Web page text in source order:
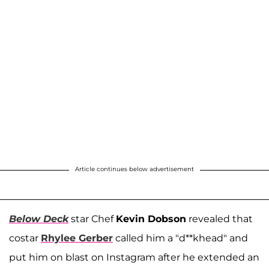
Article continues below advertisement
Below Deckstar Chef Kevin Dobson revealed that
costar Rhylee Gerber called him a "d**khead" and
put him on blast on Instagram after he extended an